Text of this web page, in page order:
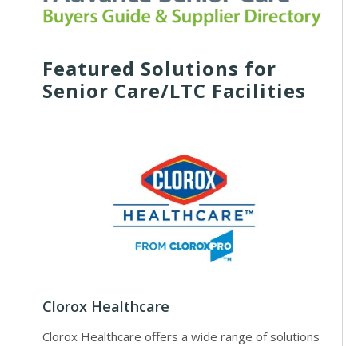
Featured Solutions for
Senior Care/LTC Facilities
Clorox Healthcare
Clorox Healthcare offers a wide range of solutions